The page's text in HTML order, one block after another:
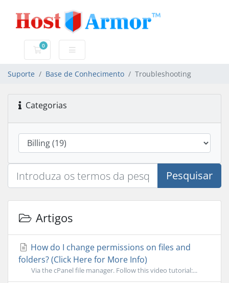
0
Carrinho de Compras
Suporte Base de Conhecimento Troubleshooting
Categorias
Pesquisar
Artigos
How do I change permissions on files and
folders? (Click Here for More Info)
Via the cPanel file manager. Follow this video tutorial:...